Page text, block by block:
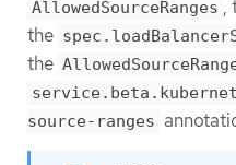
AllowedSourceRanges ,
the
the
source-ranges